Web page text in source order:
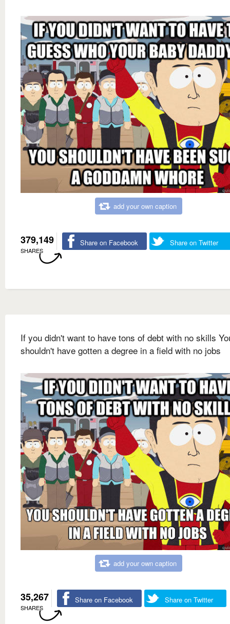
add your own caption
379,149
SHARES
Share on Facebook Share on Twitter
If you didn't want to have tons of debt with no skills
shouldn't have gotten a degree in a field with no jobs
add your own caption
35,267
SHARES
Share on Facebook Share on Twitter